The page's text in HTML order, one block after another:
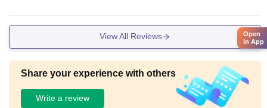
View All Reviews
Share your experience with others
Write a review
Open
in App